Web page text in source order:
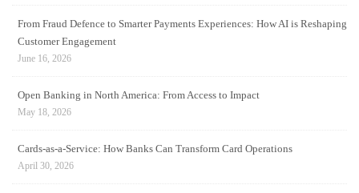
From Fraud Defence to Smarter Payments Experiences: How AI is Reshaping
Customer Engagement
June 16, 2026
Open Banking in North America: From Access to Impact
May 18, 2026
Cards-as-a-Service: How Banks Can Transform Card Operations
April 30, 2026